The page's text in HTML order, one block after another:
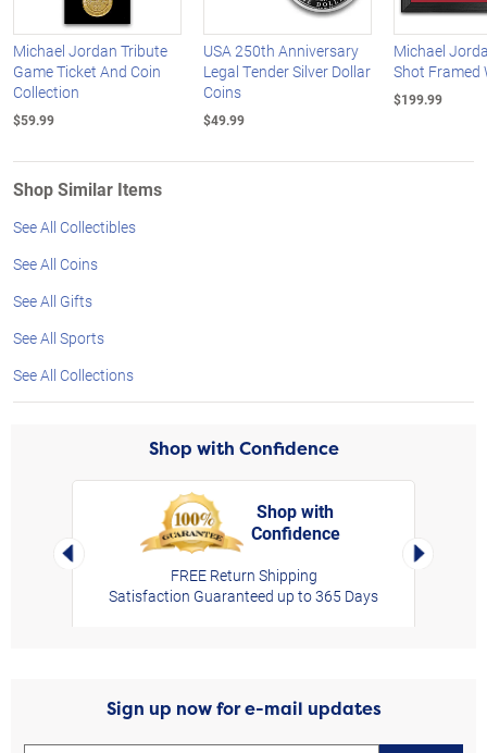
Michael Jordan Tribute
Game Ticket And Coin
Collection
$59.99
USA 250th Anniversary
Legal Tender Silver Dollar
Coins
$49.99
Michael
Shot Framed
$199.99
Shop Similar Items
See All Collectibles
See All Coins
See All Gifts
See All Sports
See All Collections
Shop with Confidence
Left Arrow
Shop with
Confidence
FREE Return Shipping
Satisfaction Guaranteed up to 365 Days
Right
Sign up now for e-mail updates